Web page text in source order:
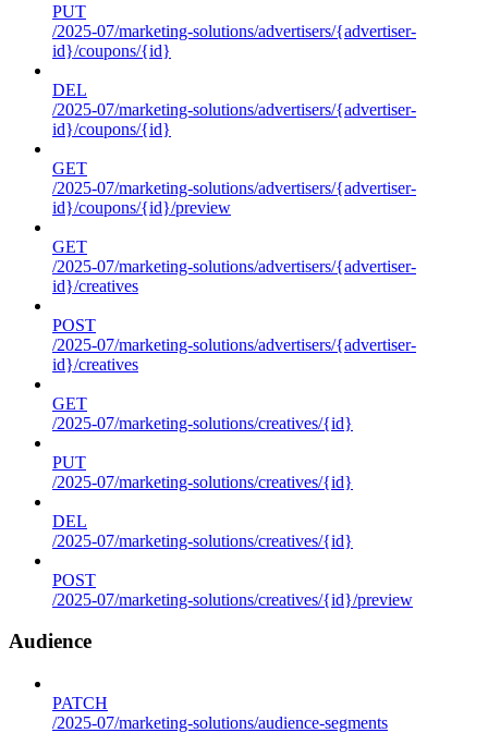
PUT
/2025-07/marketing-solutions/advertisers/{advertiser-
id}/coupons/{id}
DEL
/2025-07/marketing-solutions/advertisers/{advertiser-
id}/coupons/{id}
GET
/2025-07/marketing-solutions/advertisers/{advertiser-
id}/coupons/{id}/preview
GET
/2025-07/marketing-solutions/advertisers/{advertiser-
id}/creatives
POST
/2025-07/marketing-solutions/advertisers/{advertiser-
id}/creatives
GET
/2025-07/marketing-solutions/creatives/{id}
PUT
/2025-07/marketing-solutions/creatives/{id}
DEL
/2025-07/marketing-solutions/creatives/{id}
POST
/2025-07/marketing-solutions/creatives/{id}/preview
Audience
PATCH
/2025-07/marketing-solutions/audience-segments